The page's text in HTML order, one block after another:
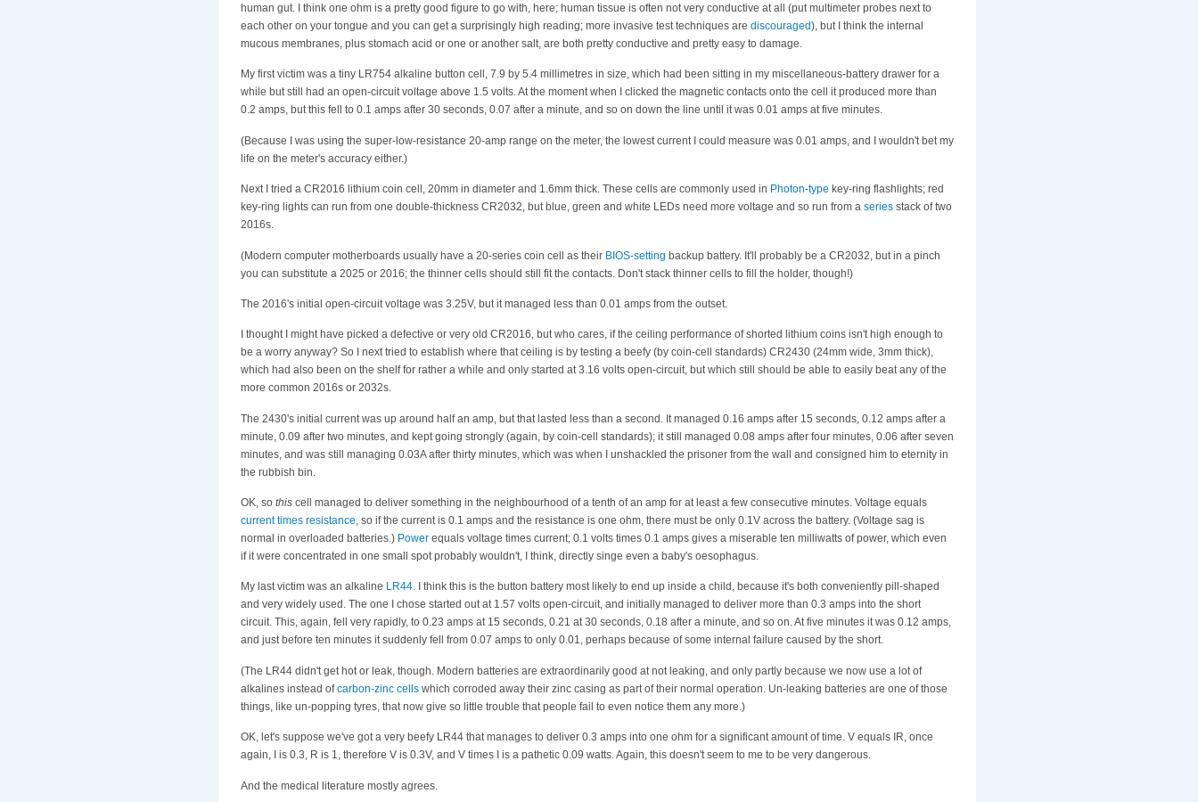
human gut. I think one ohm is a pretty good figure to go with, here; human tissue is often not very conductive at all (put multimeter probes next to
each other on your tongue and you can get a surprisingly high reading; more invasive test techniques are discouraged), but I think the internal
mucous membranes, plus stomach acid or one or another salt, are both pretty conductive and pretty easy to damage.
My first victim was a tiny LR754 alkaline button cell, 7.9 by 5.4 millimetres in size, which had been sitting in my miscellaneous-battery drawer for a
while but still had an open-circuit voltage above 1.5 volts. At the moment when I clicked the magnetic contacts onto the cell it produced more than
0.2 amps, but this fell to 0.1 amps after 30 seconds, 0.07 after a minute, and so on down the line until it was 0.01 amps at five minutes.
(Because I was using the super-low-resistance 20-amp range on the meter, the lowest current I could measure was 0.01 amps, and I wouldn't bet my
life on the meter's accuracy either.)
Next I tried a CR2016 lithium coin cell, 20mm in diameter and 1.6mm thick. These cells are commonly used in Photon-type key-ring flashlights; red
key-ring lights can run from one double-thickness CR2032, but blue, green and white LEDs need more voltage and so run from a series stack of two
2016s.
(Modern computer motherboards usually have a 20-series coin cell as their BIOS-setting backup battery. It'll probably be a CR2032, but in a pinch
you can substitute a 2025 or 2016; the thinner cells should still fit the contacts. Don't stack thinner cells to fill the holder, though!)
The 2016's initial open-circuit voltage was 3.25V, but it managed less than 0.01 amps from the outset.
I thought I might have picked a defective or very old CR2016, but who cares, if the ceiling performance of shorted lithium coins isn't high enough to
be a worry anyway? So I next tried to establish where that ceiling is by testing a beefy (by coin-cell standards) CR2430 (24mm wide, 3mm thick),
which had also been on the shelf for rather a while and only started at 3.16 volts open-circuit, but which still should be able to easily beat any of the
more common 2016s or 2032s.
The 2430's initial current was up around half an amp, but that lasted less than a second. It managed 0.16 amps after 15 seconds, 0.12 amps after a
minute, 0.09 after two minutes, and kept going strongly (again, by coin-cell standards); it still managed 0.08 amps after four minutes, 0.06 after seven
minutes, and was still managing 0.03A after thirty minutes, which was when I unshackled the prisoner from the wall and consigned him to eternity in
the rubbish bin.
OK, so this cell managed to deliver something in the neighbourhood of a tenth of an amp for at least a few consecutive minutes. Voltage equals
current times resistance, so if the current is 0.1 amps and the resistance is one ohm, there must be only 0.1V across the battery. (Voltage sag is
normal in overloaded batteries.) Power equals voltage times current; 0.1 volts times 0.1 amps gives a miserable ten milliwatts of power, which even
if it were concentrated in one small spot probably wouldn't, I think, directly singe even a baby's oesophagus.
My last victim was an alkaline LR44. I think this is the button battery most likely to end up inside a child, because it's both conveniently pill-shaped
and very widely used. The one I chose started out at 1.57 volts open-circuit, and initially managed to deliver more than 0.3 amps into the short
circuit. This, again, fell very rapidly, to 0.23 amps at 15 seconds, 0.21 at 30 seconds, 0.18 after a minute, and so on. At five minutes it was 0.12 amps,
and just before ten minutes it suddenly fell from 0.07 amps to only 0.01, perhaps because of some internal failure caused by the short.
(The LR44 didn't get hot or leak, though. Modern batteries are extraordinarily good at not leaking, and only partly because we now use a lot of
alkalines instead ofcarbon-zinc cells which corroded away their zinc casing as part of their normal operation. Un-leaking batteries are one of those
things, like un-popping tyres, that now give so little trouble that people fail to even notice them any more.)
OK, let's suppose we've got a very beefy LR44 that manages to deliver 0.3 amps into one ohm for a significant amount of time. V equals IR, once
again, I is 0.3, R is 1, therefore V is 0.3V, and V times I is a pathetic 0.09 watts. Again, this doesn't seem to me to be very dangerous.
And the medical literature mostly agrees.